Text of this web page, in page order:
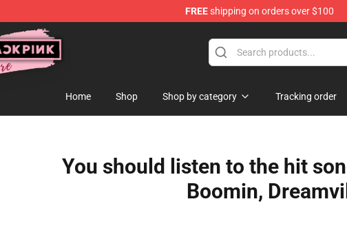
FREEshipping on orders over $100
Merchandise Shop
Home Shop Shop by category Tracking order
You should listen to the hit
Boomin,